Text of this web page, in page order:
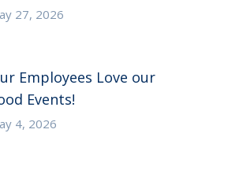
27, 2026
Employees Love our
Events!
4, 2026